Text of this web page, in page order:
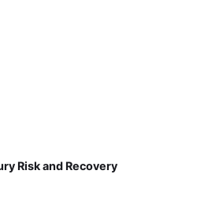
Risk and Recovery